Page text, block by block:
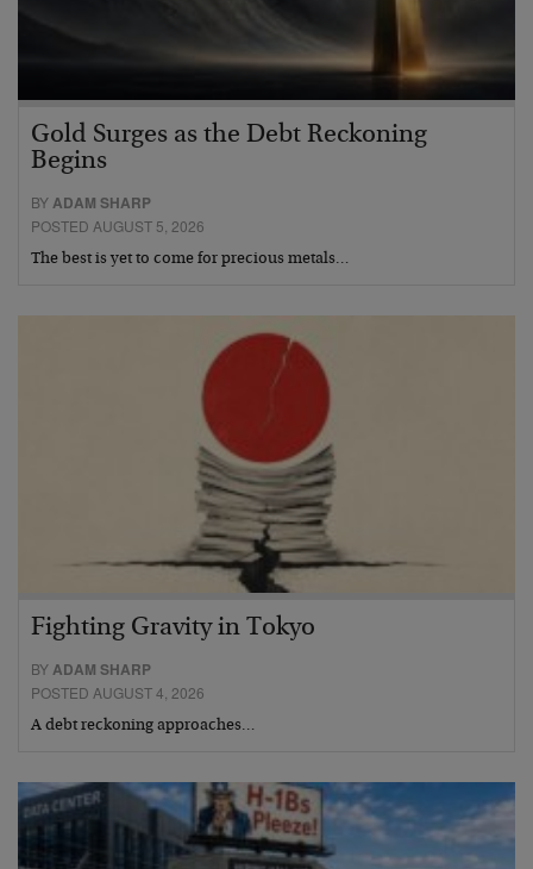
Gold Surges as the Debt Reckoning
Begins
BYADAM SHARP
POSTED AUGUST 5, 2026
The best is yet to come for precious metals…
Fighting Gravity in Tokyo
BYADAM SHARP
POSTED AUGUST 4, 2026
A debt reckoning approaches…